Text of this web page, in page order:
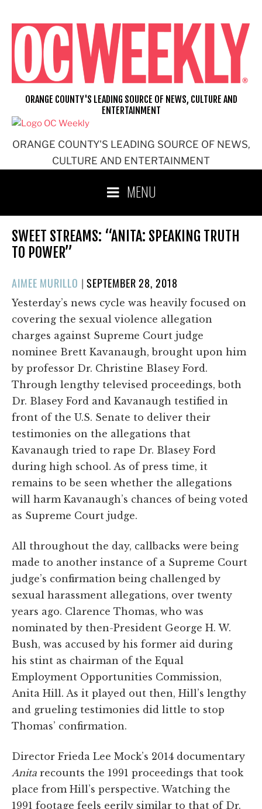
content
ORANGE COUNTY'S LEADING SOURCE OF NEWS,
CULTURE AND ENTERTAINMENT
ORANGE COUNTY'S LEADING SOURCE OF NEWS, CULTURE AND
ENTERTAINMENT
MENU
SWEET STREAMS: “ANITA: SPEAKING TRUTH
TO POWER”
AIMEE MURILLO |POSTED
ON
SEPTEMBER 28, 2018
Yesterday’s news cycle was heavily focused on
covering the sexual violence allegation
charges against Supreme Court judge
nominee Brett Kavanaugh, brought upon him
by professor Dr. Christine Blasey Ford.
Through lengthy televised proceedings, both
Dr. Blasey Ford and Kavanaugh testified in
front of the U.S. Senate to deliver their
testimonies on the allegations that
Kavanaugh tried to rape Dr. Blasey Ford
during high school. As of press time, it
remains to be seen whether the allegations
will harm Kavanaugh’s chances of being voted
as Supreme Court judge.
All throughout the day, callbacks were being
made to another instance of a Supreme Court
judge’s confirmation being challenged by
sexual harassment allegations, over twenty
years ago. Clarence Thomas, who was
nominated by then-President George H. W.
Bush, was accused by his former aid during
his stint as chairman of the Equal
Employment Opportunities Commission,
Anita Hill. As it played out then, Hill’s lengthy
and grueling testimonies did little to stop
Thomas’ confirmation.
Director Frieda Lee Mock’s 2014 documentary
Anita recounts the 1991 proceedings that took
place from Hill’s perspective. Watching the
1991 footage feels eerily similar to that of Dr.